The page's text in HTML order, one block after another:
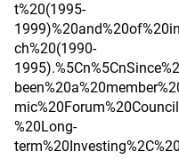
t%20(1995-
ch%20(1990-
%20Long-